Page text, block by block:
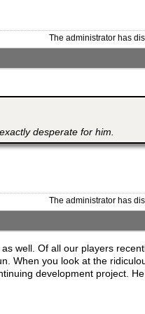
The administrator has
desperate for him.
The administrator has
well. Of all our players
When you look at the
development project.